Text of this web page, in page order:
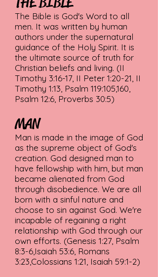
The Bible is God's Word to all
men. It was written by human
authors under the supernatural
guidance of the Holy Spirit. It is
the ultimate source of truth for
Christian beliefs and living. (II
Timothy 3:16-17, II Peter 1:20-21, II
Timothy 1:13, Psalm 119:105,160,
Psalm 12:6, Proverbs 30:5)
MAN
Man is made in the image of God
as the supreme object of God's
creation. God designed man to
have fellowship with him, but man
became alienated from God
through disobedience. We are all
born with a sinful nature and
choose to sin against God. We're
incapable of regaining a right
relationship with God through our
own efforts. (Genesis 1:27, Psalm
8:3-6,Isaiah 53:6, Romans
3:23,Colossians 1:21, Isaiah 59:1-2)